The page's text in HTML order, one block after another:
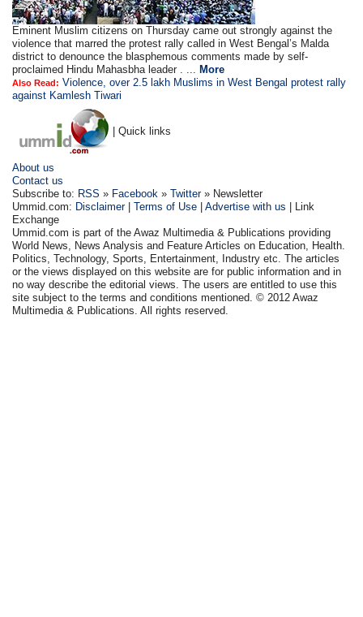
Eminent Muslim citizens on Thursday came out strongly against the
violence that marred the protest rally called in West Bengal’s Malda
district to denounce the blasphemous comments made by self-
proclaimed Hindu Mahasbha leader . ... More
Also Read: Violence, over 2.5 lakh Muslims in West Bengal protest rally
against Kamlesh Tiwari
| Quick links
About us
Contact us
Subscribe to: RSS » Facebook »Twitter» Newsletter
Ummid.com: Disclaimer|Terms of Use |Advertise with us | Link
Exchange
Ummid.com is part of the Awaz Multimedia & Publications providing
World News, News Analysis and Feature Articles on Education, Health.
Politics, Technology, Sports, Entertainment, Industry etc. The articles
or the views displayed on this website are for public information and in
no way describe the editorial views. The users are entitled to use this
site subject to the terms and conditions mentioned. © 2012 Awaz
Multimedia & Publications. All rights reserved.